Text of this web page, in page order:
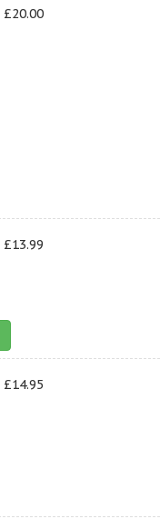
£20.00
£13.99
£14.95